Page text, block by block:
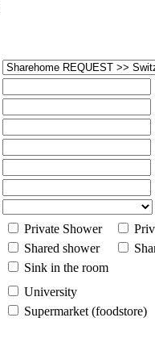
Private Shower
Shared shower
Sink in the room
University
Supermarket (foodstore)